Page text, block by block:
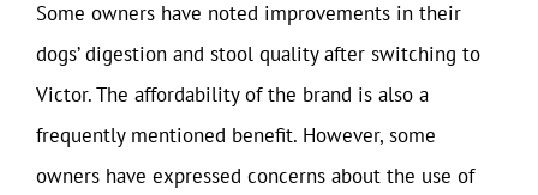
Some owners have noted improvements in their
dogs’ digestion and stool quality after switching to
Victor. The affordability of the brand is also a
frequently mentioned benefit. However, some
owners have expressed concerns about the use of